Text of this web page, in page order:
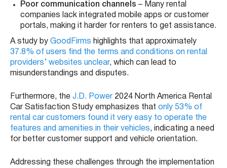
Poor communication channels – Many rental
companies lack integrated mobile apps or customer
portals, making it harder for renters to get assistance.
A study by GoodFirms highlights that approximately
37.8% of users find the terms and conditions on rental
providers’ websites unclear, which can lead to
misunderstandings and disputes.
Furthermore, the J.D. Power 2024 North America Rental
Car Satisfaction Study emphasizes that only 53% of
rental car customers found it very easy to operate the
features and amenities in their vehicles, indicating a need
for better customer support and vehicle orientation.
Addressing these challenges through the implementation